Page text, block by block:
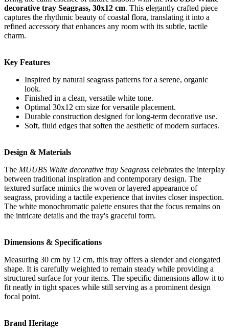
decorative tray Seagrass, 30x12 cm. This elegantly crafted piece
captures the rhythmic beauty of coastal flora, translating it into a
refined accessory that enhances any room with its subtle, tactile
charm.
Key Features
Inspired by natural seagrass patterns for a serene, organic
look.
Finished in a clean, versatile white tone.
Optimal 30x12 cm size for versatile placement.
Durable construction designed for long-term decorative use.
Soft, fluid edges that soften the aesthetic of modern surfaces.
Design & Materials
The MUUBS White decorative tray Seagrass celebrates the interplay
between traditional inspiration and contemporary design. The
textured surface mimics the woven or layered appearance of
seagrass, providing a tactile experience that invites closer inspection.
The white monochromatic palette ensures that the focus remains on
the intricate details and the tray's graceful form.
Dimensions & Specifications
Measuring 30 cm by 12 cm, this tray offers a slender and elongated
shape. It is carefully weighted to remain steady while providing a
structured surface for your items. The specific dimensions allow it to
fit neatly in tight spaces while still serving as a prominent design
focal point.
Brand Heritage